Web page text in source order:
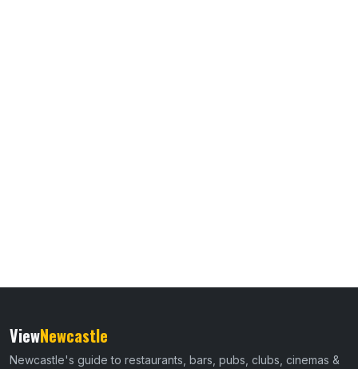
ViewNewcastle
Newcastle's guide to restaurants, bars, pubs, clubs, cinemas &